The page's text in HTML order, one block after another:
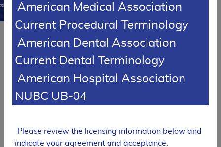
Coverage Database
Article
Article
A52504
Expand All |Collapse All
American Medical Association
Current Procedural Terminology
American Dental Association
Current Dental Terminology
American Hospital Association
NUBC UB-04
Please review the licensing information below and
indicate your agreement and acceptance.